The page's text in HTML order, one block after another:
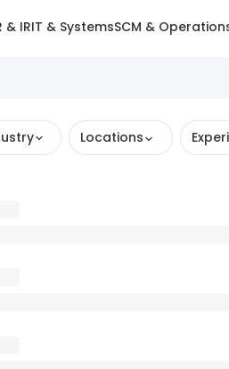
& IRIT & SystemsSCM &
Locations